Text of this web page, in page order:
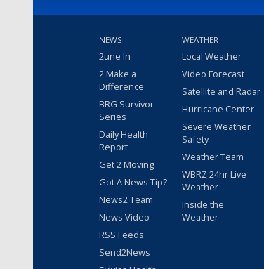
NEWS
2une In
2 Make a
Difference
BRG Survivor
Series
Daily Health
Report
Get 2 Moving
Got A News Tip?
News2 Team
News Video
RSS Feeds
Send2News
WEATHER
Local Weather
Video Forecast
Satellite and Radar
Hurricane Center
Severe Weather
Safety
Weather Team
WBRZ 24hr Live
Weather
Inside the
Weather